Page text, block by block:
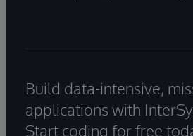
Build data-intensive,
applications with
Start coding for free